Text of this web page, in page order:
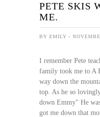
PETE SKIS
ME.
BY EMILY -
I remember Pete
family took me to A
way down the
top. As he so
down Emmy" He
got me down that